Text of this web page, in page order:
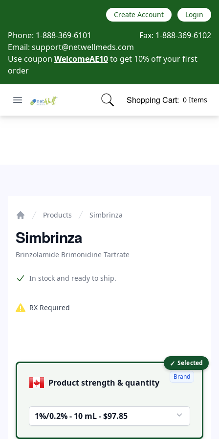
Create Account Login
Phone: 1-888-369-6101 Fax: 1-888-369-6102
Email: support@netwellmeds.com
Use coupon WelcomeAE10to get 10% off your first
order
Open menu
Netwell Meds Shopping Cart: 0 Items
items in cart, view bag
Products Simbrinza
Simbrinza
Brinzolamide Brimonidine Tartrate
Product information
In stock and ready to ship.
RX Required
Product options ✓ Selected
Product strength & quantity
1%/0.2% - 10 mL - $97.85
Brand